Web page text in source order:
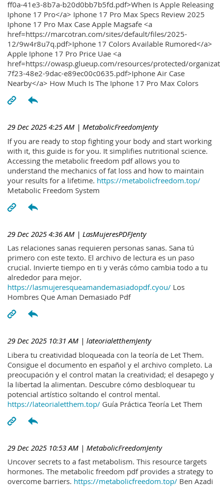
ff0a-41e3-8b7a-b20d0bb7b5fd.pdf>When Is Apple Releasing
Iphone 17 Pro</a> Iphone 17 Pro Max Specs Review 2025
Iphone 17 Pro Max Case Apple Magsafe <a
href=https://marcotran.com/sites/default/files/2025-
12/9w4r8u7q.pdf>Iphone 17 Colors Available Rumored</a>
Apple Iphone 17 Pro Price Uae <a
href=https://owasp.glueup.com/resources/protected/
7f23-48e2-9dac-e89ec00c0635.pdf>Iphone Air Case
Nearby</a> How Much Is The Iphone 17 Pro Max Colors
29 Dec 2025 4:25 AM | MetabolicFreedomJenty
If you are ready to stop fighting your body and start working
with it, this guide is for you. It simplifies nutritional science.
Accessing the metabolic freedom pdf allows you to
understand the mechanics of fat loss and how to maintain
your results for a lifetime. https://metabolicfreedom.top/
Metabolic Freedom System
29 Dec 2025 4:36 AM | LasMujeresPDFJenty
Las relaciones sanas requieren personas sanas. Sana tú
primero con este texto. El archivo de lectura es un paso
crucial. Invierte tiempo en ti y verás cómo cambia todo a tu
alrededor para mejor.
https://lasmujeresqueamandemasiadopdf.cyou/ Los
Hombres Que Aman Demasiado Pdf
29 Dec 2025 10:31 AM | lateorialetthemJenty
Libera tu creatividad bloqueada con la teoría de Let Them.
Consigue el documento en español y el archivo completo. La
preocupación y el control matan la creatividad; el desapego y
la libertad la alimentan. Descubre cómo desbloquear tu
potencial artístico soltando el control mental.
https://lateorialetthem.top/ Guía Práctica Teoría Let Them
29 Dec 2025 10:53 AM | MetabolicFreedomJenty
Uncover secrets to a fast metabolism. This resource targets
hormones. The metabolic freedom pdf provides a strategy to
overcome barriers. https://metabolicfreedom.top/ Ben Azadi